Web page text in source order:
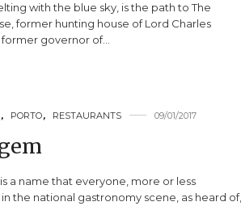
with the blue sky, is the path to The
former hunting house of Lord Charles
governor of…
, PORTO, RESTAURANTS 09/01/2017
a name that everyone, more or less
the national gastronomy scene, as heard of,